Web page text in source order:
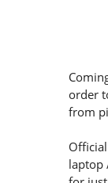
order
from
laptop